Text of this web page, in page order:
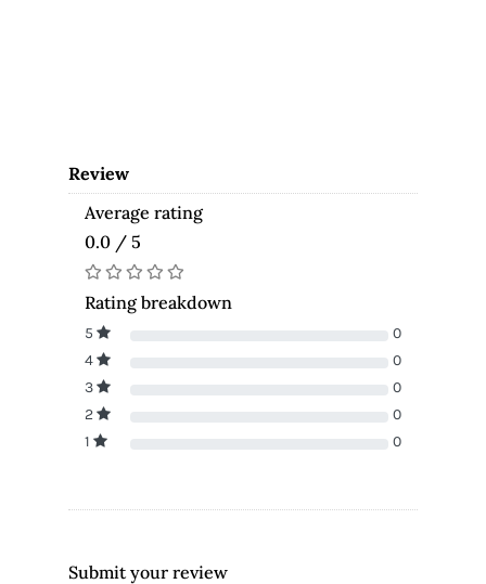
Review
Average rating
0.0 / 5
Rating breakdown
5
0
4
0
3
0
2
0
1
0
Submit your review